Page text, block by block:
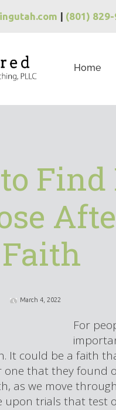
| (801)
Home
Find
March 4, 2022
For
It could be a faith
one that they found
as we move
upon trials that test